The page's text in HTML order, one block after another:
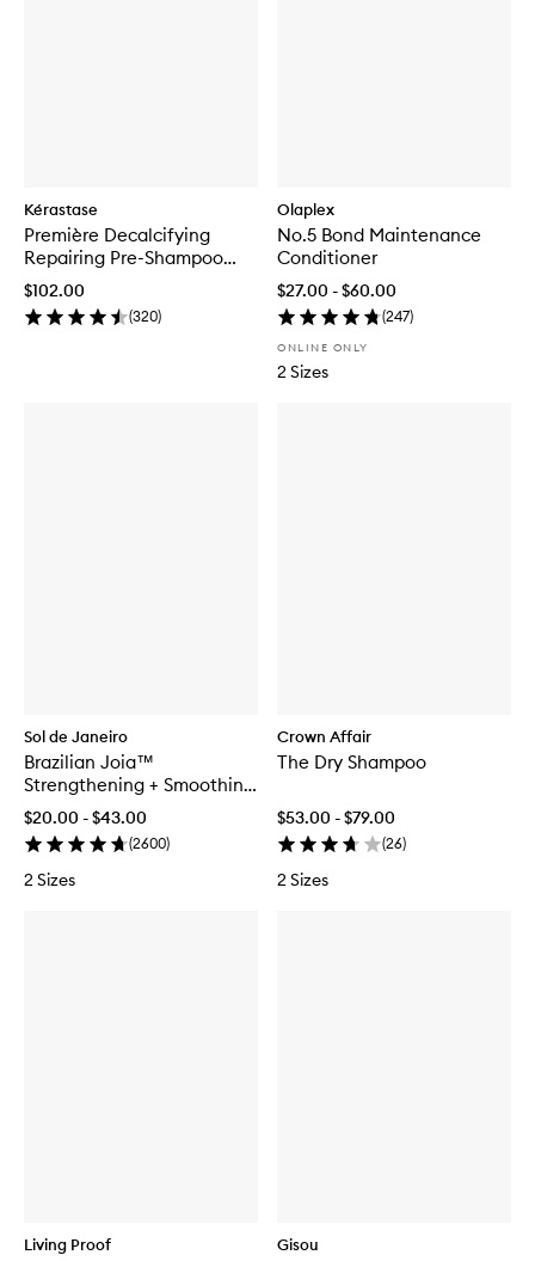
Kérastase
Première Decalcifying
Repairing Pre-Shampoo
Treatment
$102.00
(320)
Olaplex
No.5 Bond Maintenance
Conditioner
$27.00 - $60.00
(247)
ONLINE ONLY
2 Sizes
Sol de Janeiro
Brazilian Joia™
Strengthening + Smoothing
Conditioner
$20.00 - $43.00
(2600)
2 Sizes
Crown Affair
The Dry Shampoo
$53.00 - $79.00
(26)
2 Sizes
Living Proof Gisou